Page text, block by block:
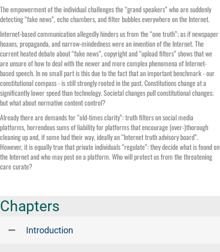
The empowerment of the individual challenges the “grand speakers” who are suddenly
detecting “fake news”, echo chambers, and filter bubbles everywhere on the Internet.
Internet-based communication allegedly hinders us from the “one truth”; as if newspaper
hoaxes, propaganda, and narrow-mindedness were an invention of the Internet. The
current heated debate about “fake news”, copyright and “upload filters” shows that we
are unsure of how to deal with the newer and more complex phenomena of Internet-
based speech. In no small part is this due to the fact that an important benchmark - our
constitutional compass - is still strongly rooted in the past. Constitutions change at a
significantly lower speed than technology. Societal changes pull constitutional changes;
but what about normative content control?
Already there are demands for “old-times clarity”: truth filters on social media
platforms, horrendous sums of liability for platforms that encourage (over-)thorough
cleaning up and, if some had their way, ideally an “Internet truth advisory board”.
However, it is equally true that private individuals “regulate”: they decide what is found on
the Internet and who may post on a platform. Who will protect us from the threatening
care curate?
Chapters
Introduction